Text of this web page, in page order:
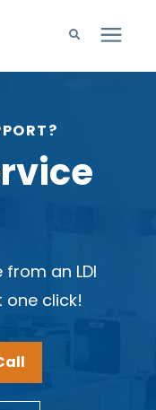
an LDI
one click!